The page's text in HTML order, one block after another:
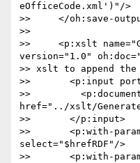
eOfficeCode.xml')"/>
>>     </oh:save-
>>
>>     <p:xslt
version="1.0"
>> xslt to append
>>       <p:input
>>
href="../xslt/
>>       </p:input>
>>       <p:with-param
select="$hrefRDF"/>
>>       <p:with-